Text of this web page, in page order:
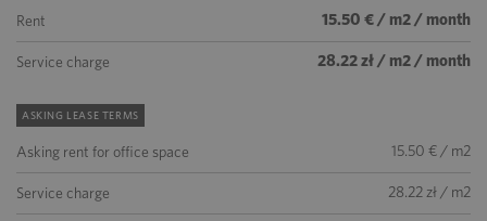
Rent 15.50 € / m2 / month
Service charge 28.22 zł / m2 / month
ASKING LEASE TERMS
Asking rent for office space 15.50 € / m2
Service charge 28.22 zł / m2